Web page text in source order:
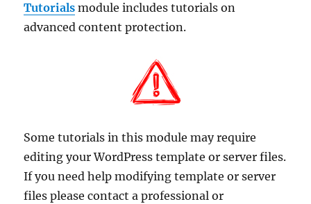
Tutorials module includes tutorials on
advanced content protection.
Some tutorials in this module may require
editing your WordPress template or server files.
If you need help modifying template or server
files please contact a professional or